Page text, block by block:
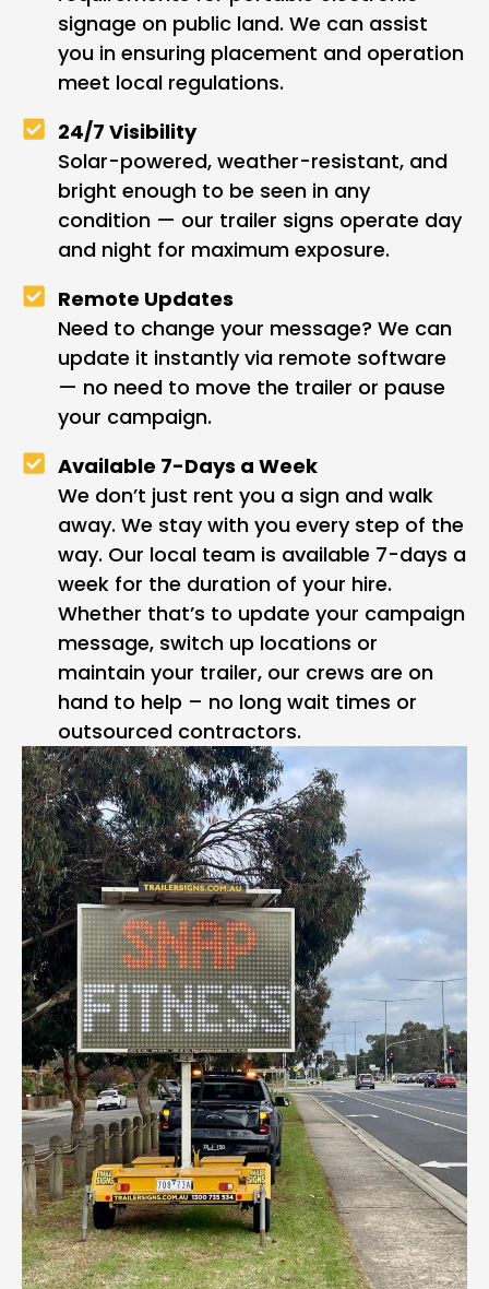
signage on public land. We can assist
you in ensuring placement and operation
meet local regulations.
24/7 Visibility
Solar-powered, weather-resistant, and
bright enough to be seen in any
condition — our trailer signs operate day
and night for maximum exposure.
Remote Updates
Need to change your message? We can
update it instantly via remote software
— no need to move the trailer or pause
your campaign.
Available 7-Days a Week
We don’t just rent you a sign and walk
away. We stay with you every step of the
way. Our local team is available 7-days a
week for the duration of your hire.
Whether that’s to update your campaign
message, switch up locations or
maintain your trailer, our crews are on
hand to help – no long wait times or
outsourced contractors.